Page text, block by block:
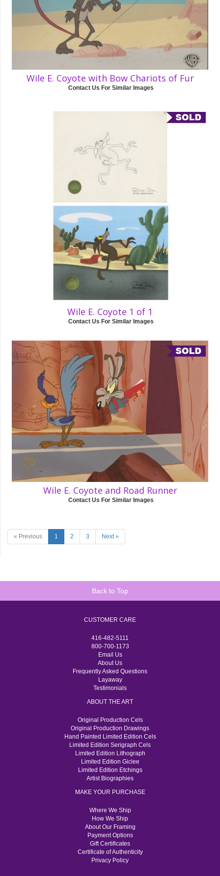
Wile E. Coyote with Bow Chariots of Fur
Contact Us For Similar Images
Wile E. Coyote 1 of 1
Contact Us For Similar Images
Wile E. Coyote and Road Runner
Contact Us For Similar Images
« Previous 1 2 3 Next »
Back to Top
CUSTOMER CARE
416-482-5111
800-700-1173
Email Us
About Us
Frequently Asked Questions
Layaway
Testimonials
ABOUT THE ART
Original Production Cels
Original Production Drawings
Hand Painted Limited Edition Cels
Limited Edition Serigraph Cels
Limited Edition Lithograph
Limited Edition Giclee
Limited Edition Etchings
Artist Biographies
MAKE YOUR PURCHASE
Where We Ship
How We Ship
About Our Framing
Payment Options
Gift Certificates
Certificate of Authenticity
Privacy Policy